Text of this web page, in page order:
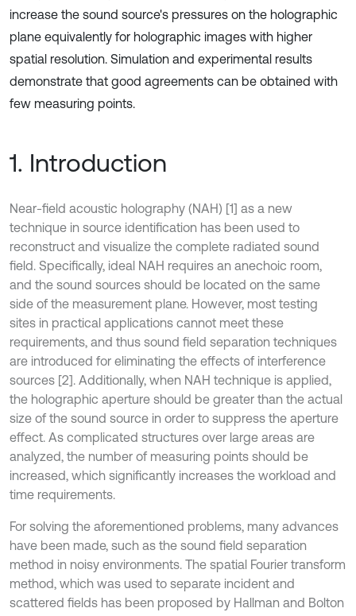
increase the sound source's pressures on the holographic
plane equivalently for holographic images with higher
spatial resolution. Simulation and experimental results
demonstrate that good agreements can be obtained with
few measuring points.
1. Introduction
Near-field acoustic holography (NAH) [1] as a new
technique in source identification has been used to
reconstruct and visualize the complete radiated sound
field. Specifically, ideal NAH requires an anechoic room,
and the sound sources should be located on the same
side of the measurement plane. However, most testing
sites in practical applications cannot meet these
requirements, and thus sound field separation techniques
are introduced for eliminating the effects of interference
sources [2]. Additionally, when NAH technique is applied,
the holographic aperture should be greater than the actual
size of the sound source in order to suppress the aperture
effect. As complicated structures over large areas are
analyzed, the number of measuring points should be
increased, which significantly increases the workload and
time requirements.
For solving the aforementioned problems, many advances
have been made, such as the sound field separation
method in noisy environments. The spatial Fourier transform
method, which was used to separate incident and
scattered fields has been proposed by Hallman and Bolton